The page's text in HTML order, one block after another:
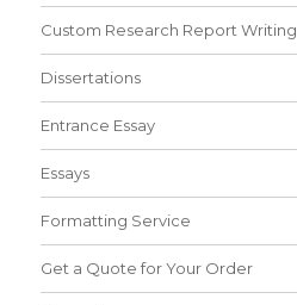
Custom Research Report Writing
Dissertations
Entrance Essay
Essays
Formatting Service
Get a Quote for Your Order